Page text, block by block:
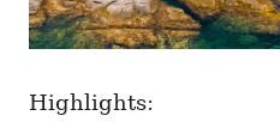
Highlights: